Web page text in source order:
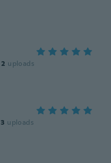
2 uploads
3 uploads